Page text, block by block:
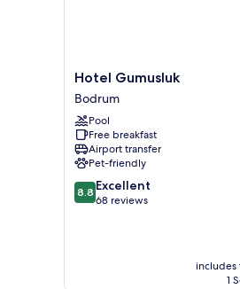
Hotel
Gumusluk
Bodrum
Hotel Gumusluk
Bodrum
Pool
Free breakfast
Airport transfer
Pet-friendly
8.8
out
8.8 Excellent
68 reviews
includes
1